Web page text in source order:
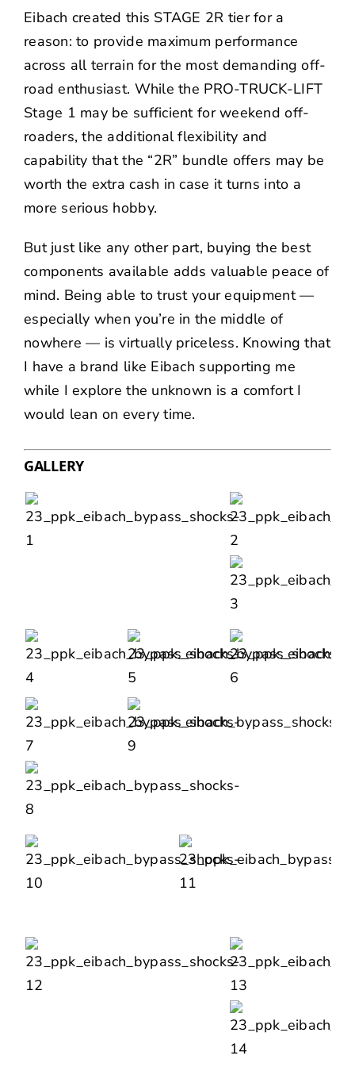
Eibach created this STAGE 2R tier for a
reason: to provide maximum performance
across all terrain for the most demanding off-
road enthusiast. While the PRO-TRUCK-LIFT
Stage 1 may be sufficient for weekend off-
roaders, the additional flexibility and
capability that the “2R” bundle offers may be
worth the extra cash in case it turns into a
more serious hobby.
But just like any other part, buying the best
components available adds valuable peace of
mind. Being able to trust your equipment —
especially when you’re in the middle of
nowhere — is virtually priceless. Knowing that
I have a brand like Eibach supporting me
while I explore the unknown is a comfort I
would lean on every time.
GALLERY